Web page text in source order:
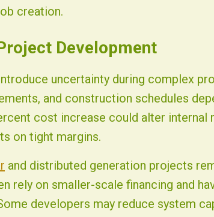
creation.
Development
uncertainty during complex
and construction schedules
cost increase could alter internal
on tight margins.
and distributed generation projects
rely on smaller-scale financing and
developers may reduce system